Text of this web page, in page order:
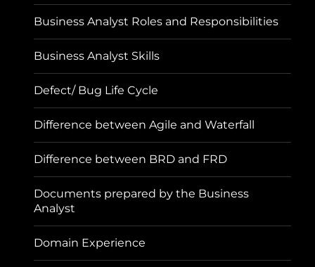
Business Analyst Roles and Responsibilities
Business Analyst Skills
Defect/ Bug Life Cycle
Difference between Agile and Waterfall
Difference between BRD and FRD
Documents prepared by the Business
Analyst
Domain Experience